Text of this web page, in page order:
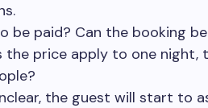
be paid? Can the booking
the price apply to one night,
the guest will start to